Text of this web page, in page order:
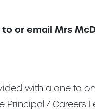
or email Mrs
with a one to
Principal / Careers